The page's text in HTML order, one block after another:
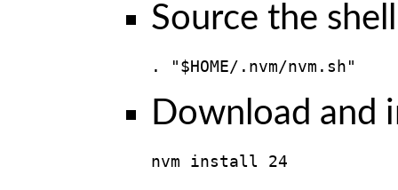
Source the
. "$HOME/.nvm/nvm.sh"
Download and
nvm install 24